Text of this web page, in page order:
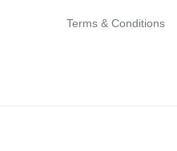
Terms & Conditions